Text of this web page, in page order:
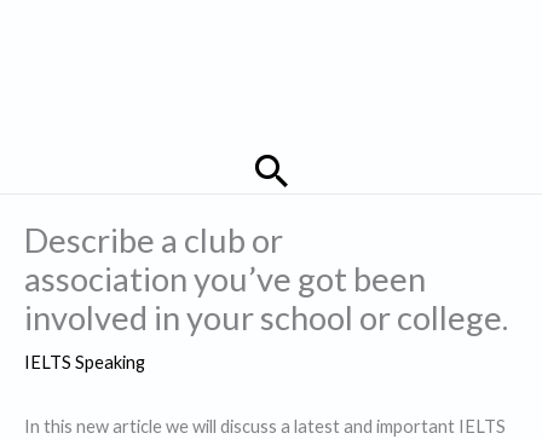
Search
Describe a club or
association you’ve got been
involved in your school or college.
IELTS Speaking
In this new article we will discuss a latest and important IELTS